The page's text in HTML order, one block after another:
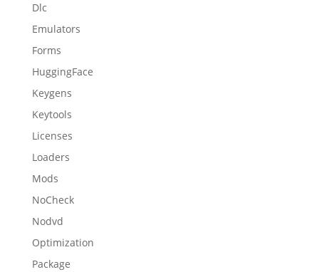
Dlc
Emulators
Forms
HuggingFace
Keygens
Keytools
Licenses
Loaders
Mods
NoCheck
Nodvd
Optimization
Package